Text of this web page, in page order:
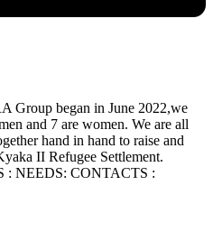
began in June 2022,we
and 7 are women. We are all
hand in hand to raise and
II Refugee Settlement.
NEEDS: CONTACTS :